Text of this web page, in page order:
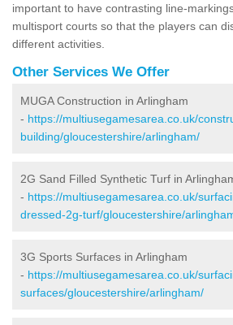
important to have contrasting line-
multisport courts so that the players can
different activities.
Other Services We Offer
MUGA Construction in Arlingham
- https://multiusegamesarea.co.uk/
building/gloucestershire/arlingham/
2G Sand Filled Synthetic Turf in
- https://multiusegamesarea.co.uk/
dressed-2g-turf/gloucestershire/
3G Sports Surfaces in Arlingham
- https://multiusegamesarea.co.uk/
surfaces/gloucestershire/arlingham/